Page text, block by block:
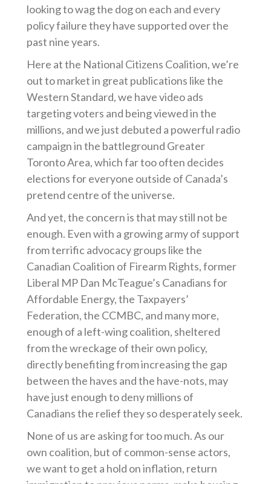
looking to wag the dog on each and every
policy failure they have supported over the
past nine years.
Here at the National Citizens Coalition, we’re
out to market in great publications like the
Western Standard, we have video ads
targeting voters and being viewed in the
millions, and we just debuted a powerful radio
campaign in the battleground Greater
Toronto Area, which far too often decides
elections for everyone outside of Canada’s
pretend centre of the universe.
And yet, the concern is that may still not be
enough. Even with a growing army of support
from terrific advocacy groups like the
Canadian Coalition of Firearm Rights, former
Liberal MP Dan McTeague’s Canadians for
Affordable Energy, the Taxpayers’
Federation, the CCMBC, and many more,
enough of a left-wing coalition, sheltered
from the wreckage of their own policy,
directly benefiting from increasing the gap
between the haves and the have-nots, may
have just enough to deny millions of
Canadians the relief they so desperately seek.
None of us are asking for too much. As our
own coalition, but of common-sense actors,
we want to get a hold on inflation, return